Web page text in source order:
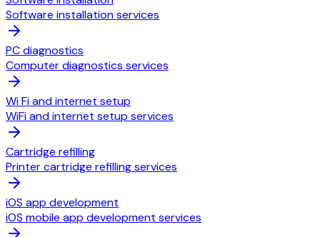
Software installation services
PC diagnostics
Computer diagnostics services
Wi Fi and internet setup
WiFi and internet setup services
Cartridge refilling
Printer cartridge refilling services
iOS app development
iOS mobile app development services